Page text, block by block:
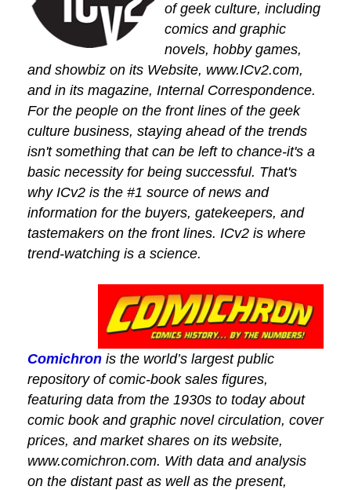
of geek culture, including
comics and graphic
novels, hobby games,
and showbiz on its Website, www.ICv2.com,
and in its magazine, Internal Correspondence.
For the people on the front lines of the geek
culture business, staying ahead of the trends
isn't something that can be left to chance-it's a
basic necessity for being successful. That's
why ICv2 is the #1 source of news and
information for the buyers, gatekeepers, and
tastemakers on the front lines. ICv2 is where
trend-watching is a science.
Comichron is the world’s largest public
repository of comic-book sales figures,
featuring data from the 1930s to today about
comic book and graphic novel circulation, cover
prices, and market shares on its website,
www.comichron.com. With data and analysis
on the distant past as well as the present,